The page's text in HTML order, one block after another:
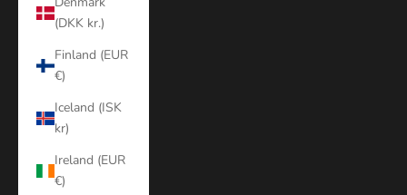
(DKK kr.)
Finland (EUR
€)
Iceland (ISK
kr)
Ireland (EUR
€)